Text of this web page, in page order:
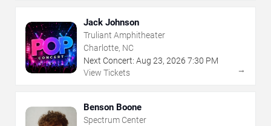
Jack Johnson
Truliant Amphitheater
Charlotte, NC
Next Concert: Aug 23, 2026 7:30 PM
View Tickets
→
Benson Boone
Spectrum Center